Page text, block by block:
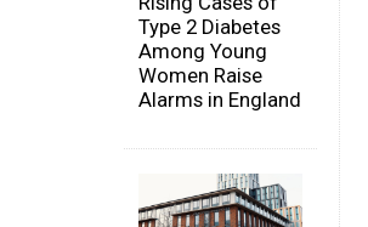
Type 2 Diabetes
Among Young
Women Raise
Alarms in England